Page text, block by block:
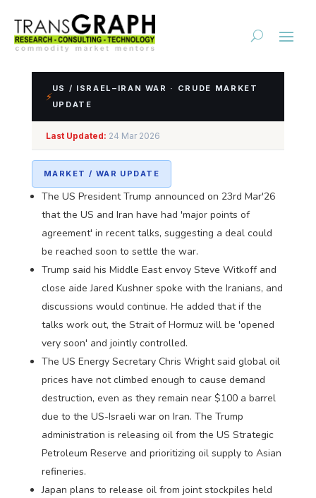
Impact Assessment of
US/Israel-Iran Conflict
⚡
US / ISRAEL–IRAN WAR · CRUDE MARKET
UPDATE
Last Updated: 24 Mar 2026
MARKET / WAR UPDATE
The US President Trump announced on 23rd Mar'26
that the US and Iran have had 'major points of
agreement' in recent talks, suggesting a deal could
be reached soon to settle the war.
Trump said his Middle East envoy Steve Witkoff and
close aide Jared Kushner spoke with the Iranians, and
discussions would continue. He added that if the
talks work out, the Strait of Hormuz will be 'opened
very soon' and jointly controlled.
The US Energy Secretary Chris Wright said global oil
prices have not climbed enough to cause demand
destruction, even as they remain near $100 a barrel
due to the US-Israeli war on Iran. The Trump
administration is releasing oil from the US Strategic
Petroleum Reserve and prioritizing oil supply to Asian
refineries.
Japan plans to release oil from joint stockpiles held